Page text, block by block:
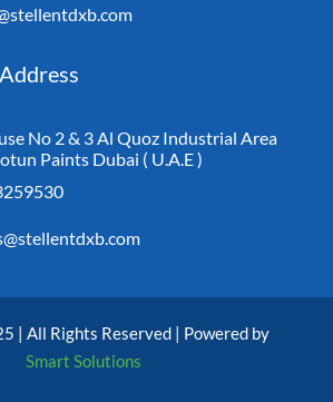
No 2 & 3 Al Quoz Industrial Area
Paints Dubai ( U.A.E )
| All Rights Reserved | Powered by
Smart Solutions